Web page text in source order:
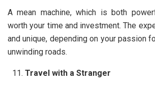
A mean machine, which is both
worth your time and investment. The
and unique, depending on your passion
unwinding roads.
Travel with a Stranger